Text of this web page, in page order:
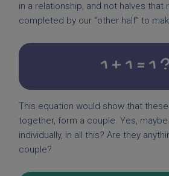
in a relationship, and not halves that
completed by our “other half” to
1 + 1 = 1 ?
This equation would show that
together, form a couple. Yes,
individually, in all this? Are they
couple?